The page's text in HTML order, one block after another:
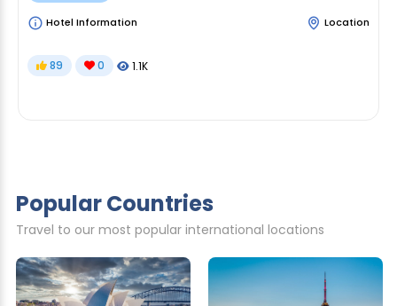
Hotel Information Location
89 0 1.1K
Popular Countries
Travel to our most popular international locations